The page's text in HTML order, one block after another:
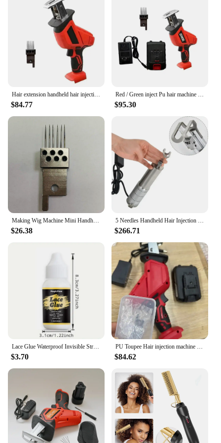
injection machine is an indispensable tool for
vendors, suppliers, and individuals who sell or
install wigs. It's a reliable solution for ensuring that
your wig creations look flawless and natural, which
is essential for customer satisfaction and repeat
business. With its wholesale availability, this
machine is an investment that pays for itself in
terms of efficiency and quality.
Hair extension handheld hair injection machine for making wig manual PU net Hair Inject Machine for wigs Hair Inject Machine
$84.77
Red / Green inject Pu hair machine Pu Scalp Wig machine Human Hair Stands for Manufacture of Male and Female Hand Wig Machine
$95.30
Making Wig Machine Mini Handheld Hair Injection Machine for Making Wig Manual Hair Inject Machine for Wigs Hair Inject Machine
$26.38
5 Needles Handheld Hair Injection Machine For Wigs & Making PU Scalp Wigs And Lace Material Injection Human Hair
$266.71
Lace Glue Waterproof Invisible Strong Hold For Wig Super Bonding Adhesive Glue
$3.70
PU Toupee Hair injection machine for making wig Hair extension handheld PU net Hair Inject Machine for wigs Hair Inject Machine
$84.62